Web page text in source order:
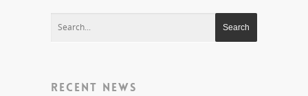
RECENT NEWS